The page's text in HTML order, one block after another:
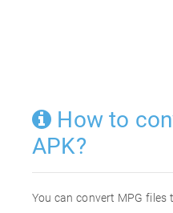
How to
APK?
You can convert MPG files